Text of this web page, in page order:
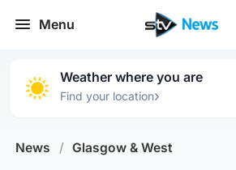
Menu
Weather where you are
Find your location›
News / Glasgow & West